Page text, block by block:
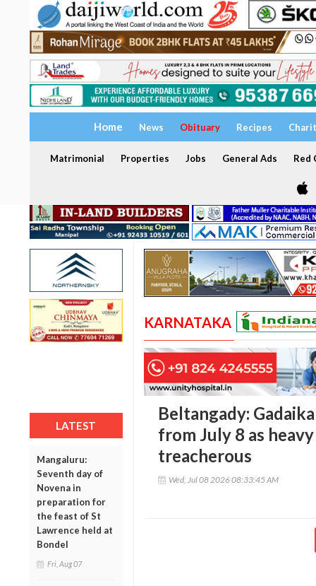
Home News Obituary Recipes
Matrimonial Properties Jobs General Ads Red
LATEST
Mangaluru:
Seventh day of
Novena in
preparation for
the feast of St
Lawrence held at
Bondel
Fri, Aug 07
KARNATAKA
Beltangady:
from July 8 as
treacherous
Wed, Jul 08 2026 08:33:45 AM